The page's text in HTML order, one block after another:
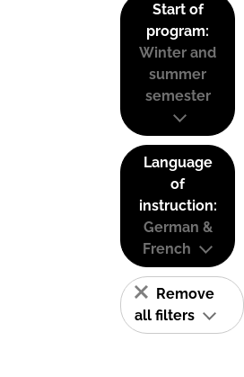
Start of
program:
Winter and
summer
semester
Language
of
instruction:
German &
French
Remove
all filters